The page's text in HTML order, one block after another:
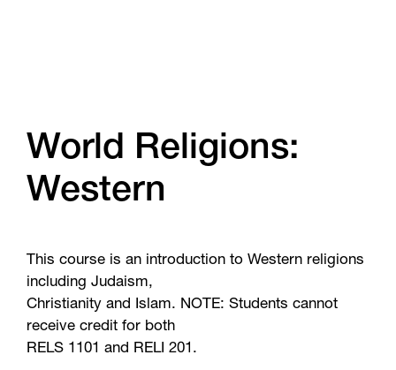
World Religions:
Western
This course is an introduction to Western religions
including Judaism,
Christianity and Islam. NOTE: Students cannot
receive credit for both
RELS 1101 and RELI 201.